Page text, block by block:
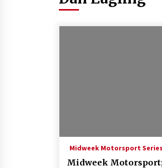
Midweek Motorsport
Midweek